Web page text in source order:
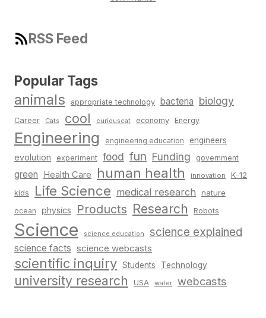
RSS Feed
Popular Tags
animals appropriate technology bacteria biology
Career Cats cool curiouscat economy Energy
Engineering engineering education engineers
evolution experiment food fun Funding government
green Health Care human health innovation K-12
kids Life Science medical research nature
ocean physics Products Research Robots
Science science education science explained
science facts science webcasts
scientific inquiry Students Technology
university research USA water webcasts